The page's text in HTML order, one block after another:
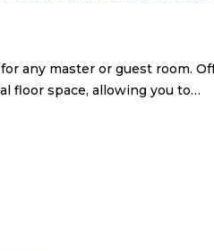
any master or guest room.
floor space, allowing you to…